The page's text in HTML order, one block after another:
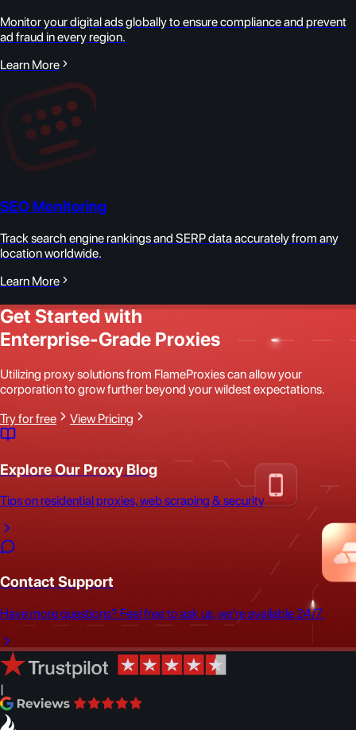
Monitor your digital ads globally to ensure compliance and prevent
ad fraud in every region.
Learn More
SEO Monitoring
Track search engine rankings and SERP data accurately from any
location worldwide.
Learn More
Get Started with
Enterprise-Grade Proxies
Utilizing proxy solutions from FlameProxies can allow your
corporation to grow further beyond your wildest expectations.
Try for free
View Pricing
Explore Our Proxy Blog
Tips on residential proxies, web scraping & security
Contact Support
Have more questions? Feel free to ask us, we're available 24/7.
|